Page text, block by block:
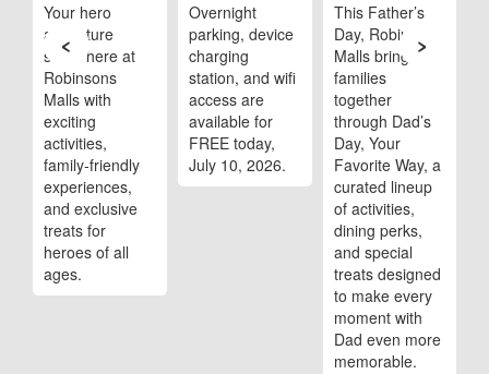
Your hero
adventure
starts here at
Robinsons
Malls with
exciting
activities,
family-friendly
experiences,
and exclusive
treats for
heroes of all
ages.
Overnight
parking, device
charging
station, and wifi
access are
available for
FREE today,
July 10, 2026.
This Father’s
Day, Robinsons
Malls brings
families
together
through Dad’s
Day, Your
Favorite Way, a
curated lineup
of activities,
dining perks,
and special
treats designed
to make every
moment with
Dad even more
memorable.
‹ ›